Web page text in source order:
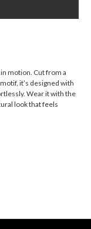
motion. Cut from a
it’s designed with
Wear it with the
look that feels